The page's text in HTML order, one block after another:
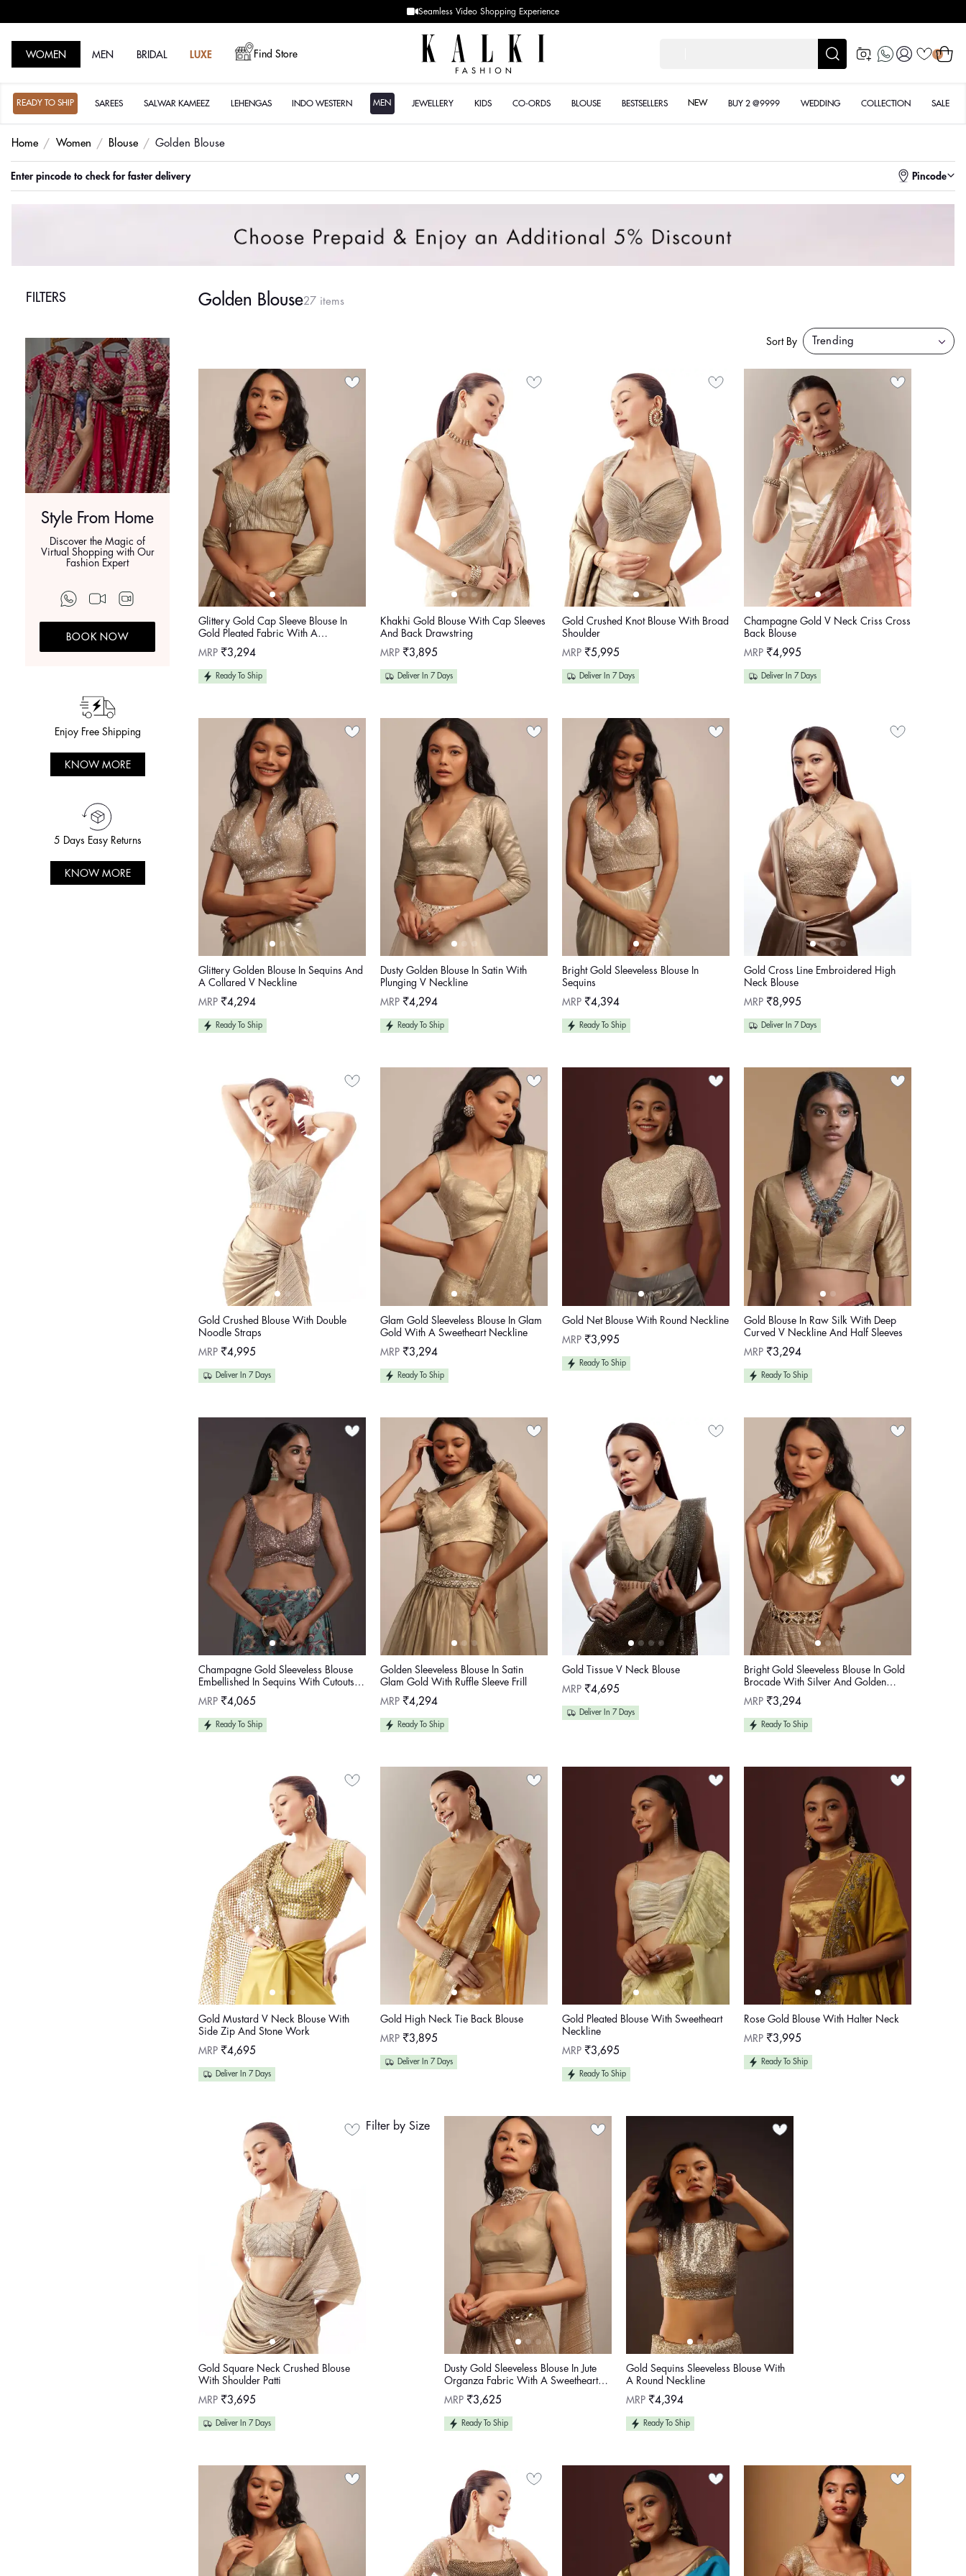
Designer Quality styles
WOMEN MEN BRIDAL LUXE Find Store
Log
in
0
Cart
READY TO SHIP SAREES SALWAR KAMEEZ LEHENGAS INDO WESTERN MEN JEWELLERY KIDS CO-ORDS BLOUSE BESTSELLERS NEW BUY 2 @9999 WEDDING COLLECTION SALE
Home Women Blouse Golden Blouse
Order before 3pm for same day delivery Pincode
FILTERS
Style From Home
Discover the Magic of
Virtual Shopping with Our
Fashion Expert
BOOK NOW
Enjoy Free Shipping
KNOW MORE
5 Days Easy Returns
KNOW MORE
Golden Blouse27 items
Sort By
Glittery Gold Cap Sleeve Blouse In
Gold Pleated Fabric With A
Sweetheart Neckline
Regular
MRP ₹3,294
Ready To Ship
Khakhi Gold Blouse With Cap Sleeves
And Back Drawstring
Regular
MRP ₹3,895
Deliver In 7 Days
Gold Crushed Knot Blouse With Broad
Shoulder
Regular
MRP ₹5,995
Deliver In 7 Days
Champagne Gold V Neck Criss Cross
Back Blouse
Regular
MRP ₹4,995
Deliver In 7 Days
Glittery Golden Blouse In Sequins And
A Collared V Neckline
Regular
MRP ₹4,294
Ready To Ship
Dusty Golden Blouse In Satin With
Plunging V Neckline
Regular
MRP ₹4,294
Ready To Ship
Bright Gold Sleeveless Blouse In
Sequins
Regular
MRP ₹4,394
Ready To Ship
Gold Cross Line Embroidered High
Neck Blouse
Regular
MRP ₹8,995
Deliver In 7 Days
Gold Crushed Blouse With Double
Noodle Straps
Regular
MRP ₹4,995
Deliver In 7 Days
Glam Gold Sleeveless Blouse In Glam
Gold With A Sweetheart Neckline
Regular
MRP ₹3,294
Ready To Ship
Gold Net Blouse With Round Neckline
Regular
MRP ₹3,995
Ready To Ship
Gold Blouse In Raw Silk With Deep
Curved V Neckline And Half Sleeves
Regular
MRP ₹3,294
Ready To Ship
Champagne Gold Sleeveless Blouse
Embellished In Sequins With Cutouts
On The Sides And Back
Regular
MRP ₹4,065
Ready To Ship
Golden Sleeveless Blouse In Satin
Glam Gold With Ruffle Sleeve Frill
Regular
MRP ₹4,294
Ready To Ship
Gold Tissue V Neck Blouse
Regular
MRP ₹4,695
Deliver In 7 Days
Bright Gold Sleeveless Blouse In Gold
Brocade With Silver And Golden
Weave
Regular
MRP ₹3,294
Ready To Ship
Gold Mustard V Neck Blouse With
Side Zip And Stone Work
Regular
MRP ₹4,695
Deliver In 7 Days
Gold High Neck Tie Back Blouse
Regular
MRP ₹3,895
Deliver In 7 Days
Gold Pleated Blouse With Sweetheart
Neckline
Regular
MRP ₹3,695
Ready To Ship
Rose Gold Blouse With Halter Neck
Regular
MRP ₹3,995
Ready To Ship
Gold Square Neck Crushed Blouse
With Shoulder Patti
Regular
MRP ₹3,695
Deliver In 7 Days
Filter by Size
Dusty Gold Sleeveless Blouse In Jute
Organza Fabric With A Sweetheart
Neckline
Regular
MRP ₹3,625
Ready To Ship
Gold Sequins Sleeveless Blouse With
A Round Neckline
Regular
MRP ₹4,394
Ready To Ship